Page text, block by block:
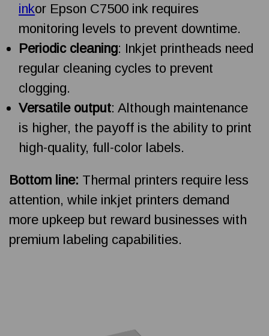
inkor Epson C7500 ink requires
monitoring levels to prevent downtime.
Periodic cleaning: Inkjet printheads need
regular cleaning cycles to prevent
clogging.
Versatile output: Although maintenance
is higher, the payoff is the ability to print
high-quality, full-color labels.
Bottom line: Thermal printers require less
attention, while inkjet printers demand
more upkeep but reward businesses with
premium labeling capabilities.